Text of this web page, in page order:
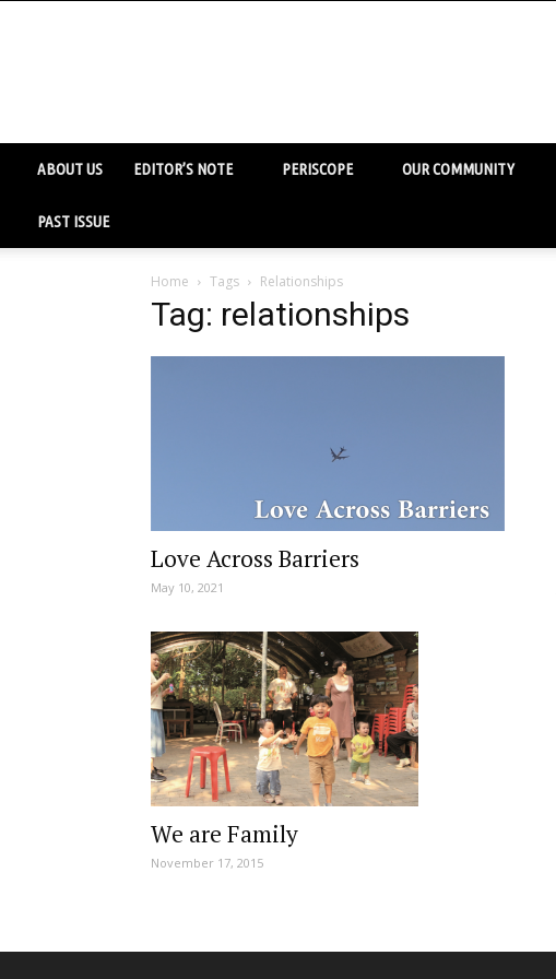
ABOUT US EDITOR’S NOTE PERISCOPE OUR COMMUNITY
PAST ISSUE
Home Tags Relationships
Tag: relationships
Love Across Barriers
May 10, 2021
We are Family
November 17, 2015